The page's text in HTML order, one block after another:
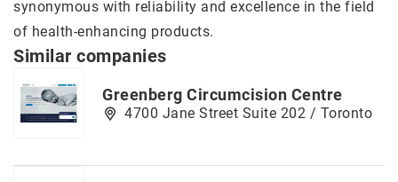
synonymous with reliability and excellence in the field
of health-enhancing products.
Similar companies
Greenberg Circumcision Centre
4700 Jane Street Suite 202 / Toronto